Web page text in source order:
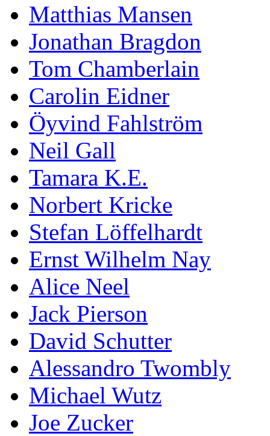
Matthias Mansen
Jonathan Bragdon
Tom Chamberlain
Carolin Eidner
Öyvind Fahlström
Neil Gall
Tamara K.E.
Norbert Kricke
Stefan Löffelhardt
Ernst Wilhelm Nay
Alice Neel
Jack Pierson
David Schutter
Alessandro Twombly
Michael Wutz
Joe Zucker